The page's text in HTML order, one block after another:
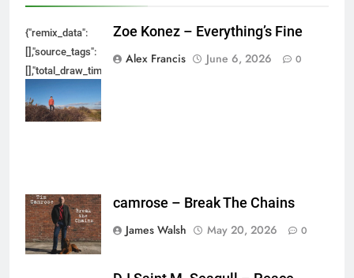
{"remix_data":
[],"source_tags":
{},"tools_used":
Zoe Konez – Everything’s Fine
Alex Francis
June 6, 2026 0
camrose – Break The Chains
James Walsh
May 20, 2026 0